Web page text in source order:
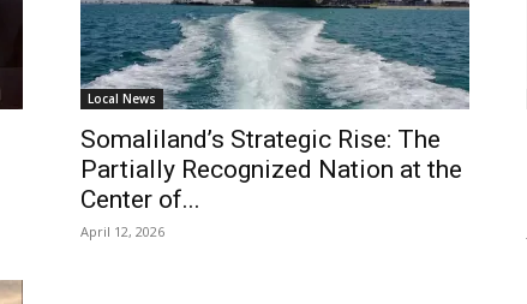
Local News
Somaliland’s Strategic Rise: The
Partially Recognized Nation at the
Center of...
April 12, 2026